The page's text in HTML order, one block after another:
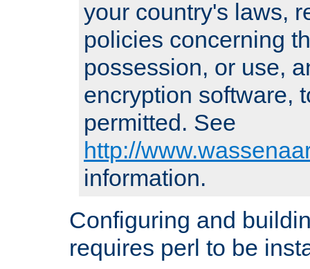
your country's laws,
policies concerning
possession, or use,
encryption software,
permitted. See
http://
information.
Configuring and
requires perl to be